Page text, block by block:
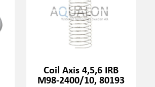
Coil Axis 4,5,6 IRB
M98-2400/10, 80193